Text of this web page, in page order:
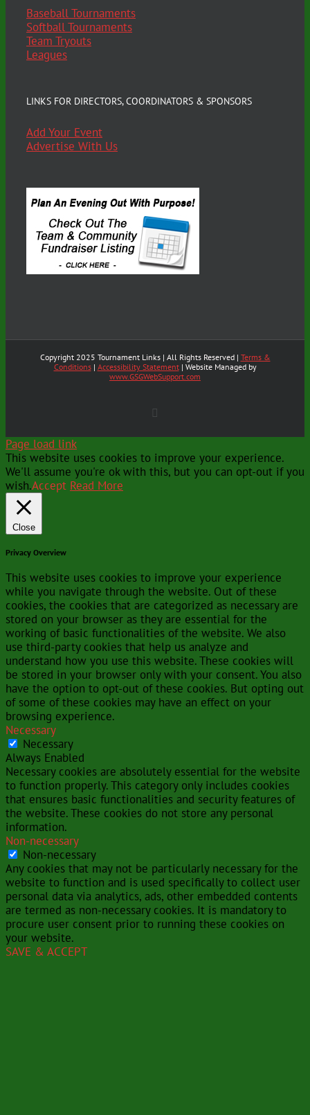
Baseball Tournaments
Softball Tournaments
Team Tryouts
Leagues
LINKS FOR DIRECTORS, COORDINATORS & SPONSORS
Add Your Event
Advertise With Us
Copyright 2025 Tournament Links | All Rights Reserved | Terms &
Conditions| Accessibility Statement| Website Managed by
www.GSGWebSupport.com
Page load link
This website uses cookies to improve your experience.
We'll assume you're ok with this, but you can opt-out if you
wish.Accept Read More
Close
Privacy Overview
This website uses cookies to improve your experience
while you navigate through the website. Out of these
cookies, the cookies that are categorized as necessary are
stored on your browser as they are essential for the
working of basic functionalities of the website. We also
use third-party cookies that help us analyze and
understand how you use this website. These cookies will
be stored in your browser only with your consent. You also
have the option to opt-out of these cookies. But opting out
of some of these cookies may have an effect on your
browsing experience.
Necessary
Necessary
Always Enabled
Necessary cookies are absolutely essential for the website
to function properly. This category only includes cookies
that ensures basic functionalities and security features of
the website. These cookies do not store any personal
information.
Non-necessary
Non-necessary
Any cookies that may not be particularly necessary for the
website to function and is used specifically to collect user
personal data via analytics, ads, other embedded contents
are termed as non-necessary cookies. It is mandatory to
procure user consent prior to running these cookies on
your website.
SAVE & ACCEPT